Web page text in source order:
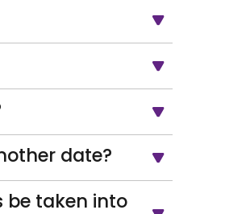
date?
be taken into